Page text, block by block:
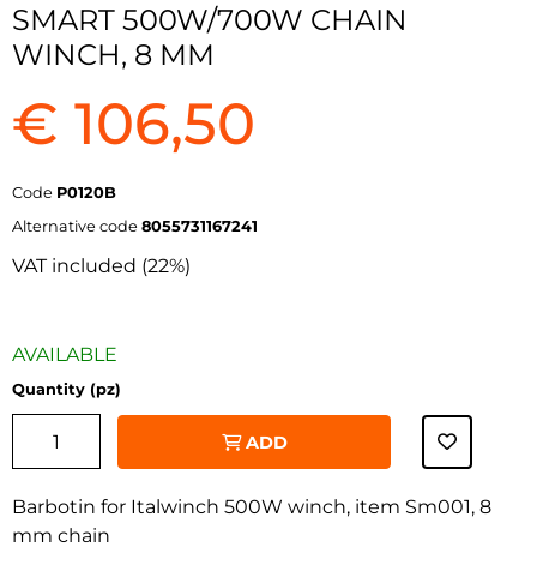
SMART 500W/700W CHAIN
WINCH, 8 MM
€ 106,50
Code P0120B
Alternative code 8055731167241
VAT included (22%)
AVAILABLE
Quantity (pz)
ADD
Barbotin for Italwinch 500W winch, item Sm001, 8
mm chain